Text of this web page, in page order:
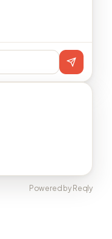
Powered by Reqly